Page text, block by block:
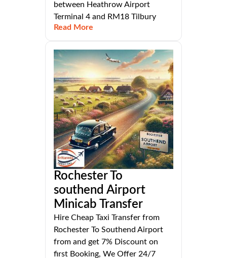
between Heathrow Airport
Terminal 4 and RM18 Tilbury
Read More
Rochester To
southend Airport
Minicab Transfer
Hire Cheap Taxi Transfer from
Rochester To Southend Airport
from and get 7% Discount on
first Booking, We Offer 24/7